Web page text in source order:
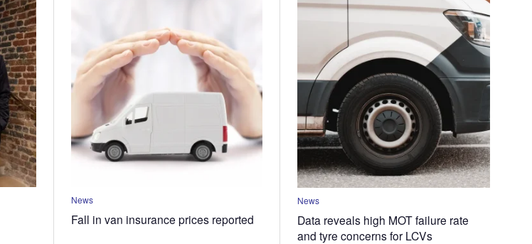
News
Fall in van insurance prices reported
News
Data reveals high MOT failure rate
and tyre concerns for LCVs